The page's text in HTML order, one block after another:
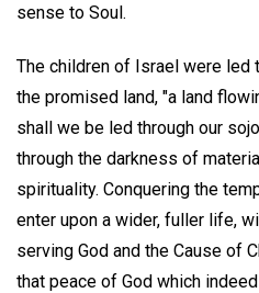
sense to Soul.
The children of Israel were led
the promised land, "a land
shall we be led through our
through the darkness of
spirituality. Conquering the
enter upon a wider, fuller life,
serving God and the Cause of
that peace of God which